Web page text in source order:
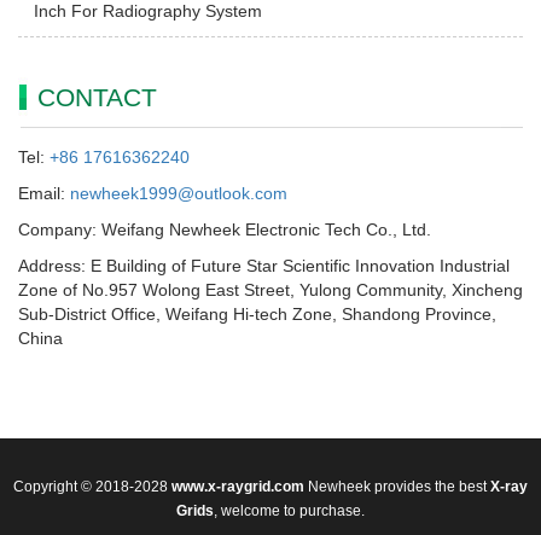
Inch For Radiography System
CONTACT
Tel: +86 17616362240
Email: newheek1999@outlook.com
Company: Weifang Newheek Electronic Tech Co., Ltd.
Address: E Building of Future Star Scientific Innovation Industrial
Zone of No.957 Wolong East Street, Yulong Community, Xincheng
Sub-District Office, Weifang Hi-tech Zone, Shandong Province,
China
Copyright © 2018-2028 www.x-raygrid.com Newheek provides the bestX-ray
Grids, welcome to purchase.